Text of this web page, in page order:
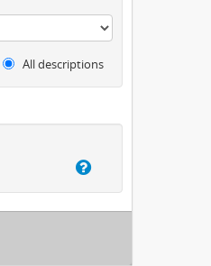
All descriptions